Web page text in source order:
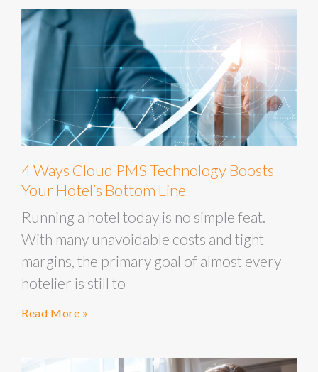
4 Ways Cloud PMS Technology Boosts
Your Hotel’s Bottom Line
Running a hotel today is no simple feat.
With many unavoidable costs and tight
margins, the primary goal of almost every
hotelier is still to
Read More »